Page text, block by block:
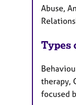
Abuse,
Types
therapy,
focused